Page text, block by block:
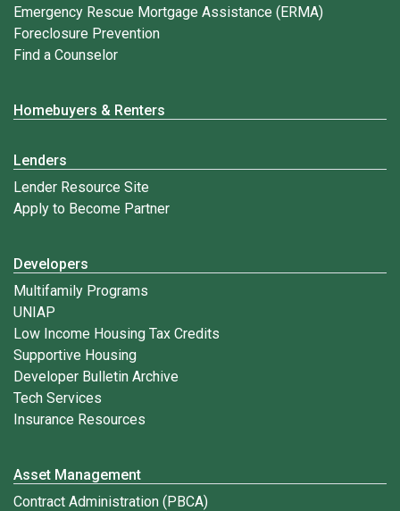
Emergency Rescue Mortgage Assistance (ERMA)
Foreclosure Prevention
Find a Counselor
Homebuyers & Renters
Lenders
Lender Resource Site
Apply to Become Partner
Developers
Multifamily Programs
UNIAP
Low Income Housing Tax Credits
Supportive Housing
Developer Bulletin Archive
Tech Services
Insurance Resources
Asset Management
Contract Administration (PBCA)